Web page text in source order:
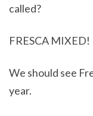
called?
FRESCA MIXED!
We should see
year.